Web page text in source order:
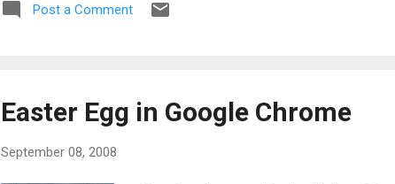
only those variable length record selected by said step of
Post a Comment
Easter Egg in Google Chrome
September 08, 2008